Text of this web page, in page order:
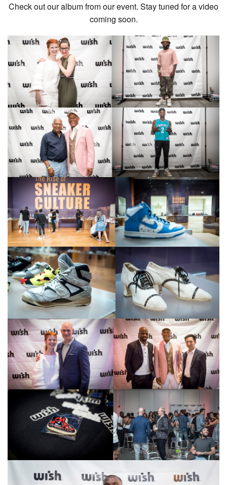
Check out our album from our event. Stay tuned for a video
coming soon.